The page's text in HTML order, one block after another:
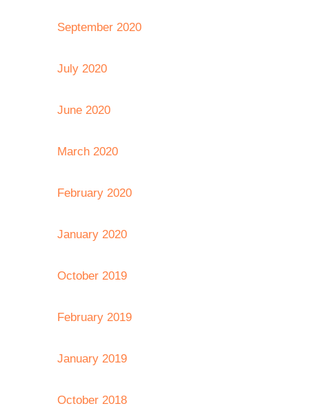
September 2020
July 2020
June 2020
March 2020
February 2020
January 2020
October 2019
February 2019
January 2019
October 2018